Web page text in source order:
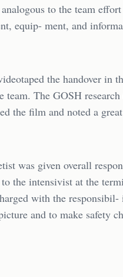
to the team
equip- ment, and
the handover in
The GOSH research
the film and noted a
was given overall
the intensivist at the
with the
and to make safety